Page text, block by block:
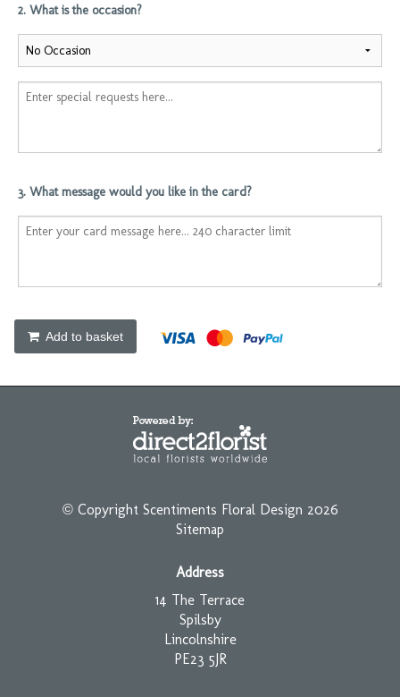
2. What is the occasion?
3. What message would you like in the card?
Add to basket
© Copyright Scentiments Floral Design 2026
Sitemap
Address
14 The Terrace
Spilsby
Lincolnshire
PE23 5JR